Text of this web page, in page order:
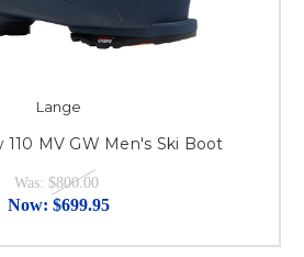
Lange
110 MV GW Men's Ski Boot
Was: $800.00
Now: $699.95